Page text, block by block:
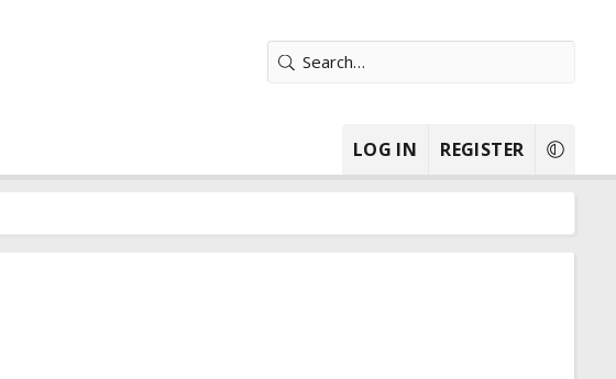
LOG IN REGISTER